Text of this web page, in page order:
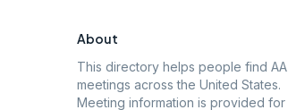
About
This directory helps people find AA
meetings across the United States.
Meeting information is provided for